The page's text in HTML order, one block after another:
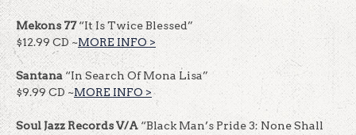
Mekons 77“It Is Twice Blessed”
$12.99 CD ~MORE INFO >
Santana“In Search Of Mona Lisa”
$9.99 CD ~MORE INFO >
Soul Jazz Records V/A “Black Man’s Pride 3: None Shall